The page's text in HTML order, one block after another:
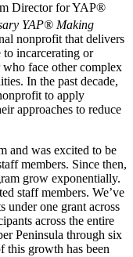
Director for YAP®
YAP® Making
nonprofit that delivers
to incarcerating or
face other complex
In the past decade,
to apply
approaches to reduce
and was excited to be
members. Since then,
grow exponentially.
staff members. We’ve
under one grant across
across the entire
Peninsula through six
this growth has been